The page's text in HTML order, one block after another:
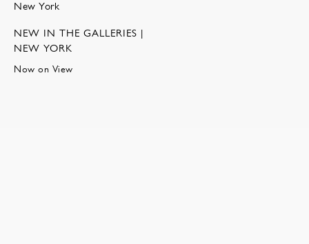
NEW IN THE GALLERIES |
NEW YORK
Now on View